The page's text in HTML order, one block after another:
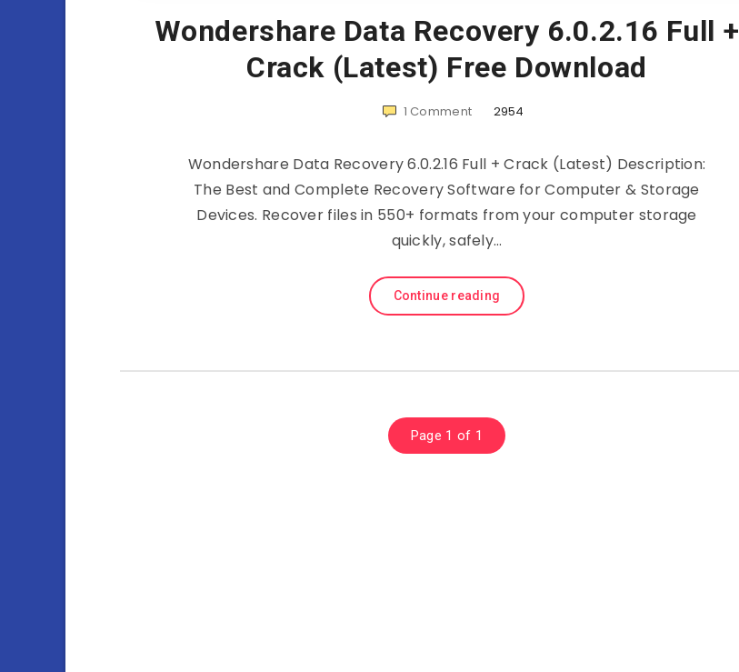
Wondershare Data Recovery 6.0.2.16 Full +
Crack (Latest) Free Download
1 Comment 2954
Wondershare Data Recovery 6.0.2.16 Full + Crack (Latest) Description:
The Best and Complete Recovery Software for Computer & Storage
Devices. Recover files in 550+ formats from your computer storage
quickly, safely…
Continue reading
Page 1 of 1